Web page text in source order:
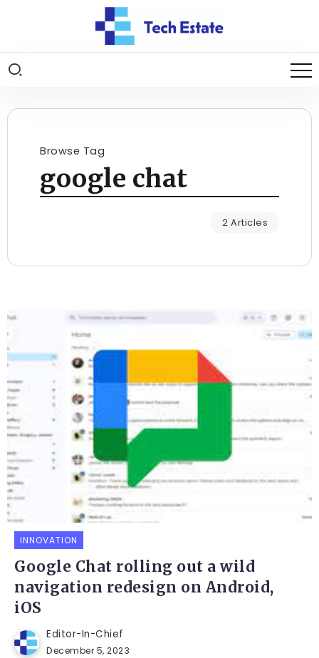
Browse Tag
google chat
2 Articles
INNOVATION
Google Chat rolling out a wild
navigation redesign on Android,
iOS
Editor-In-Chief
December 5, 2023